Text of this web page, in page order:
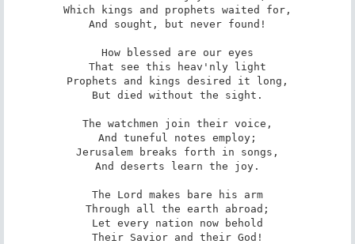
Which kings and prophets waited for,
And sought, but never found!
How blessed are our eyes
That see this heav'nly light
Prophets and kings desired it long,
But died without the sight.
The watchmen join their voice,
And tuneful notes employ;
Jerusalem breaks forth in songs,
And deserts learn the joy.
The Lord makes bare his arm
Through all the earth abroad;
Let every nation now behold
Their Savior and their God!